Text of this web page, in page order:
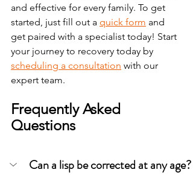
and effective for every family. To get
started, just fill out a quick form and
get paired with a specialist today! Start
your journey to recovery today by
scheduling a consultation with our
expert team.
Frequently Asked
Questions
Can a lisp be corrected at any age?